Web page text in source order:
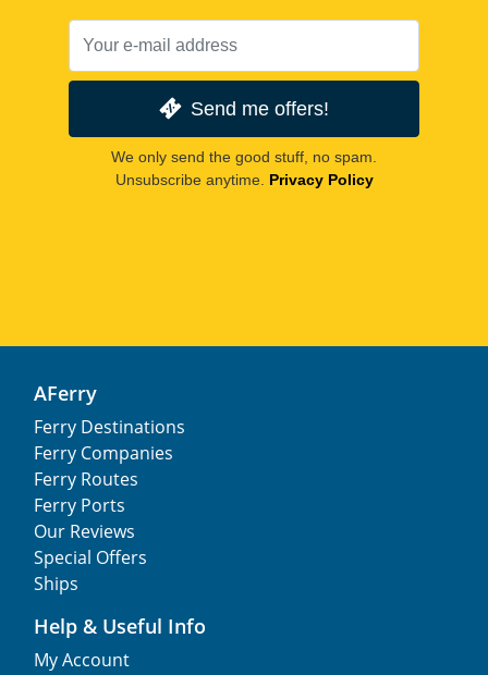
Send me offers!
We only send the good stuff, no spam.
Unsubscribe anytime. Privacy Policy
AFerry
Ferry Destinations
Ferry Companies
Ferry Routes
Ferry Ports
Our Reviews
Special Offers
Ships
Help & Useful Info
My Account